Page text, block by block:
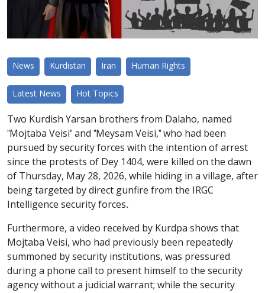
News Kurdistan Iran Human Rights
Latest News Hot Topics
Two Kurdish Yarsan brothers from Dalaho, named
"Mojtaba Veisi" and "Meysam Veisi," who had been
pursued by security forces with the intention of arrest
since the protests of Dey 1404, were killed on the dawn
of Thursday, May 28, 2026, while hiding in a village, after
being targeted by direct gunfire from the IRGC
Intelligence security forces.
Furthermore, a video received by Kurdpa shows that
Mojtaba Veisi, who had previously been repeatedly
summoned by security institutions, was pressured
during a phone call to present himself to the security
agency without a judicial warrant; while the security